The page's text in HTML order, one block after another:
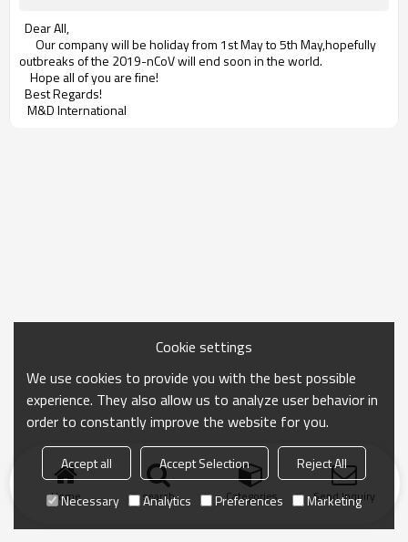
Dear All,
Our company will be holiday from 1st May to 5th May,hopefully
outbreaks of the 2019-nCoV will end soon in the world.
Hope all of you are fine!
Best Regards!
M&D International
Home search Categories Send Inquiry
Cookie settings
We use cookies to provide you with the best possible
experience. They also allow us to analyze user behavior in
order to constantly improve the website for you.
Accept all Accept Selection
Reject All
Necessary
Analytics Preferences Marketing